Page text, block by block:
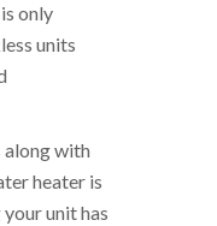
only
units
along with
heater is
unit has